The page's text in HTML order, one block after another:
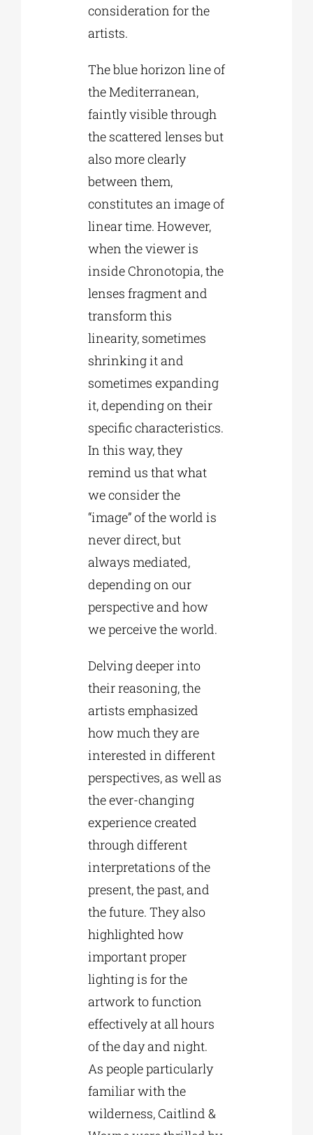
consideration for the
artists.
The blue horizon line of
the Mediterranean,
faintly visible through
the scattered lenses but
also more clearly
between them,
constitutes an image of
linear time. However,
when the viewer is
inside Chronotopia, the
lenses fragment and
transform this
linearity, sometimes
shrinking it and
sometimes expanding
it, depending on their
specific characteristics.
In this way, they
remind us that what
we consider the
“image” of the world is
never direct, but
always mediated,
depending on our
perspective and how
we perceive the world.
Delving deeper into
their reasoning, the
artists emphasized
how much they are
interested in different
perspectives, as well as
the ever-changing
experience created
through different
interpretations of the
present, the past, and
the future. They also
highlighted how
important proper
lighting is for the
artwork to function
effectively at all hours
of the day and night.
As people particularly
familiar with the
wilderness, Caitlind &